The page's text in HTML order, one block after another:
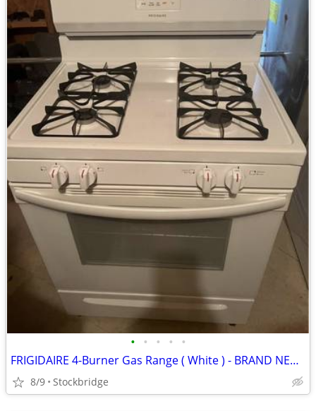
• • • • •
FRIGIDAIRE 4-Burner Gas Range ( White ) - BRAND NEW!!!
8/9 Stockbridge